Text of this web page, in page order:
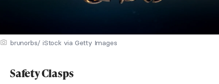
brunorbs/ iStock via Getty Images
Safety Clasps